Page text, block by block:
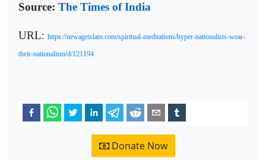
Source: The Times of India
URL: https://newageislam.com/spiritual-meditations/hyper-nationalists-wear-
their-nationalism/d/121194
Donate Now